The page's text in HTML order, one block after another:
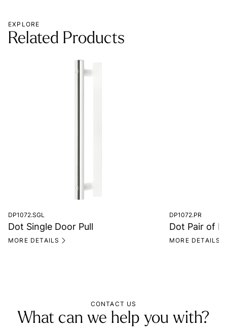
EXPLORE
Related Products
DP1072.SGL
Dot Single Door Pull
MORE DETAILS
DP1072.PR
Dot Pair of
MORE DETAILS
CONTACT US
What can we help you with?